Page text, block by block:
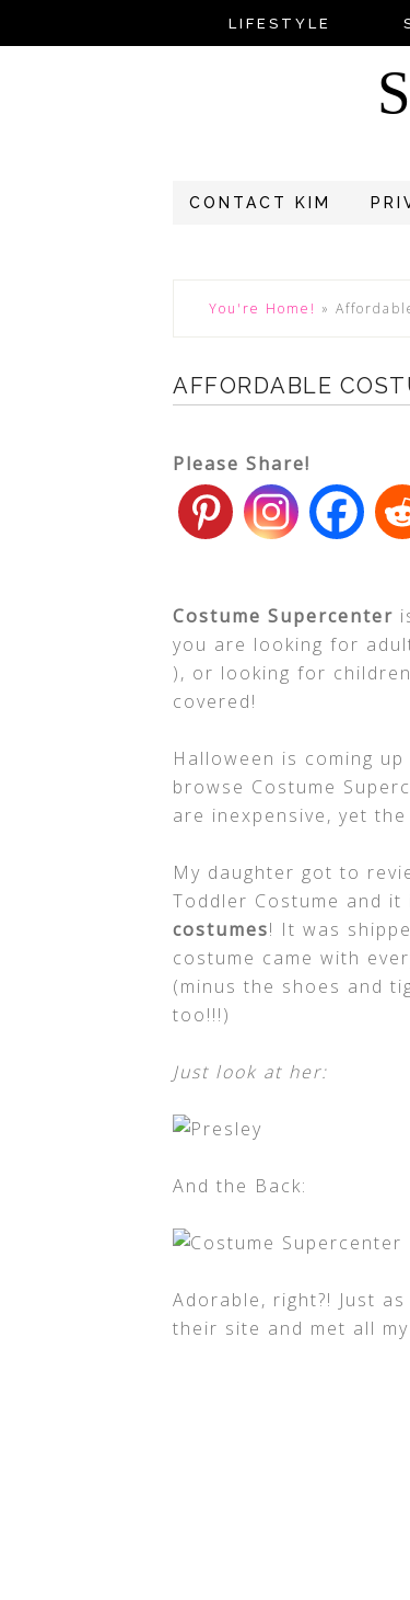
LIFESTYLE
CONTACT KIM
You're Home! »
AFFORDABLE
Please Share!
Costume Supercenter
you are looking for
), or looking for
covered!
Halloween is coming
browse Costume
are inexpensive, yet
My daughter got to
Toddler Costume and it
costumes! It was
costume came with
(minus the shoes and
too!!!)
Just look at her:
And the Back:
Adorable, right?! Just
their site and met all